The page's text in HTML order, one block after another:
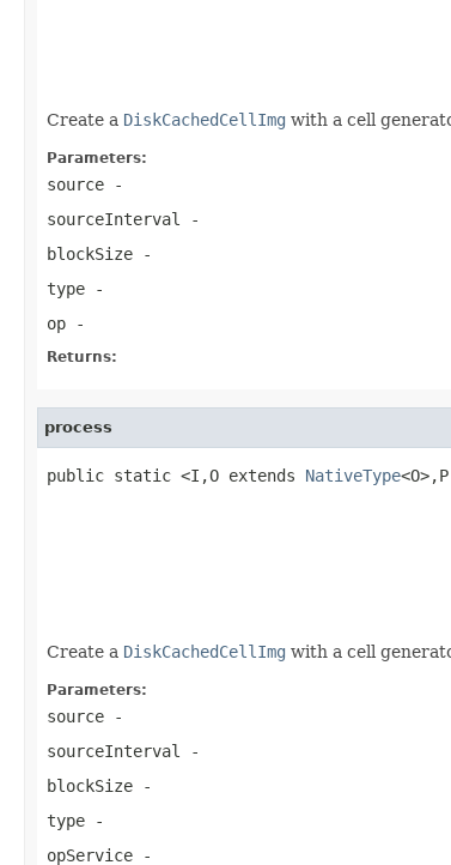
Create a DiskCachedCellImg with a cell
Parameters:
source -
sourceInterval
-
blockSize -
type -
op -
Returns:
process
public static <I,O extends NativeType
Create a DiskCachedCellImg with a cell
Parameters:
source -
sourceInterval
-
blockSize -
type -
opService -